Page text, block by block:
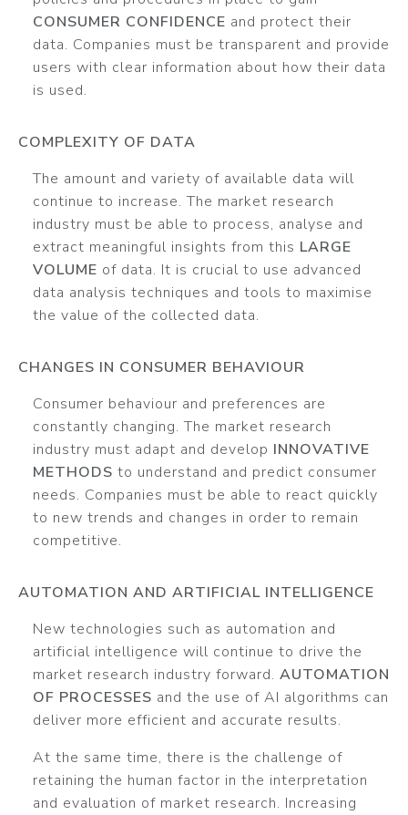
CONSUMER CONFIDENCE and protect their
data. Companies must be transparent and provide
users with clear information about how their data
is used.
COMPLEXITY OF DATA
The amount and variety of available data will
continue to increase. The market research
industry must be able to process, analyse and
extract meaningful insights from this LARGE
VOLUME of data. It is crucial to use advanced
data analysis techniques and tools to maximise
the value of the collected data.
CHANGES IN CONSUMER BEHAVIOUR
Consumer behaviour and preferences are
constantly changing. The market research
industry must adapt and develop INNOVATIVE
METHODS to understand and predict consumer
needs. Companies must be able to react quickly
to new trends and changes in order to remain
competitive.
AUTOMATION AND ARTIFICIAL INTELLIGENCE
New technologies such as automation and
artificial intelligence will continue to drive the
market research industry forward. AUTOMATION
OF PROCESSES and the use of AI algorithms can
deliver more efficient and accurate results.
At the same time, there is the challenge of
retaining the human factor in the interpretation
and evaluation of market research. Increasing